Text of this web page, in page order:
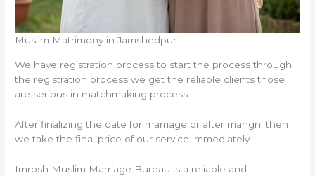
Muslim Matrimony in Jamshedpur
We have registration process to start the process through
the registration process we get the reliable clients those
are serious in matchmaking process.
After finalizing the date for marriage or after mangni then
we take the final price of our service immediately.
Imrosh Muslim Marriage Bureau is a reliable and